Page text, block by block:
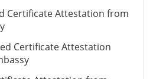
Certificate Attestation from
Certificate Attestation